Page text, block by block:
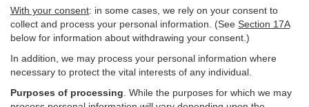
With your consent: in some cases, we rely on your consent to
collect and process your personal information. (See Section 17A
below for information about withdrawing your consent.)
In addition, we may process your personal information where
necessary to protect the vital interests of any individual.
Purposes of processing . While the purposes for which we may